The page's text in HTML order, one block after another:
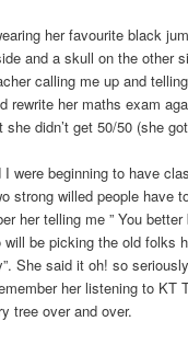
her favourite black
and a skull on the other
calling me up and
rewrite her maths exam
she didn’t get 50/50 (she
I were beginning to have
strong willed people have
her telling me ” You
will be picking the old folks
She said it oh! so
her listening to KT
tree over and over.